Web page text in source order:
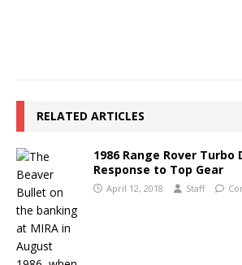
RELATED ARTICLES
1986 Range Rover Turbo
Response to Top Gear
April 12, 2018 Staff